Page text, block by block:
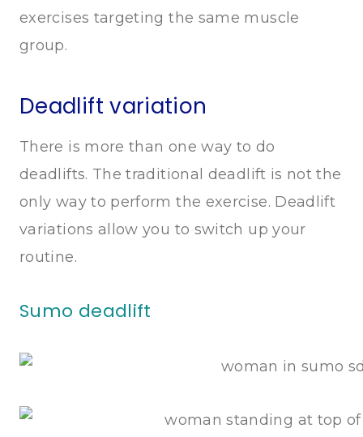
exercises targeting the same muscle
group.
Deadlift variation
There is more than one way to do
deadlifts. The traditional deadlift is not the
only way to perform the exercise. Deadlift
variations allow you to switch up your
routine.
Sumo deadlift